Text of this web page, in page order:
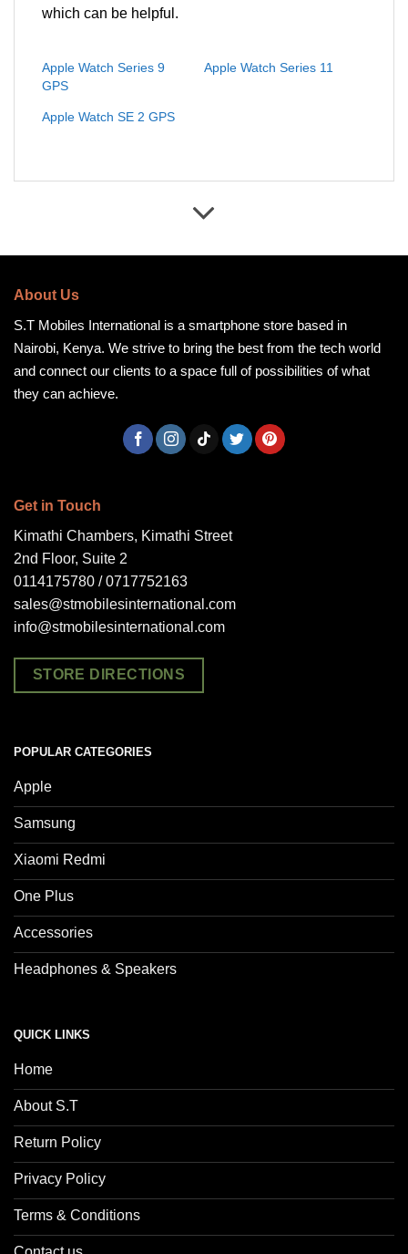
which can be helpful.
Apple Watch Series 9
GPS
Apple Watch Series 11
Apple Watch SE 2 GPS
About Us
S.T Mobiles International is a smartphone store based in
Nairobi, Kenya. We strive to bring the best from the tech world
and connect our clients to a space full of possibilities of what
they can achieve.
Get in Touch
Kimathi Chambers, Kimathi Street
2nd Floor, Suite 2
0114175780 / 0717752163
sales@stmobilesinternational.com
info@stmobilesinternational.com
STORE DIRECTIONS
POPULAR CATEGORIES
Apple
Samsung
Xiaomi Redmi
One Plus
Accessories
Headphones & Speakers
QUICK LINKS
Home
About S.T
Return Policy
Privacy Policy
Terms & Conditions